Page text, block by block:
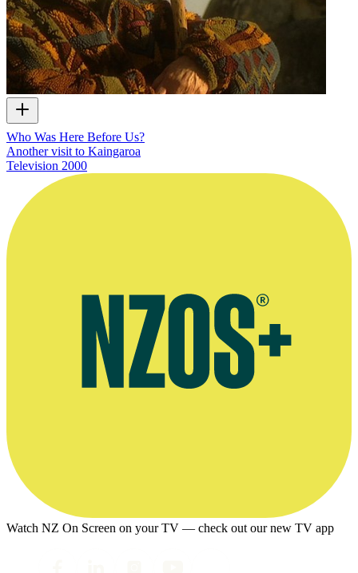
Who Was Here Before Us?
Another visit to Kaingaroa
Television 2000
Watch NZ On Screen on your TV — check out our new TV app